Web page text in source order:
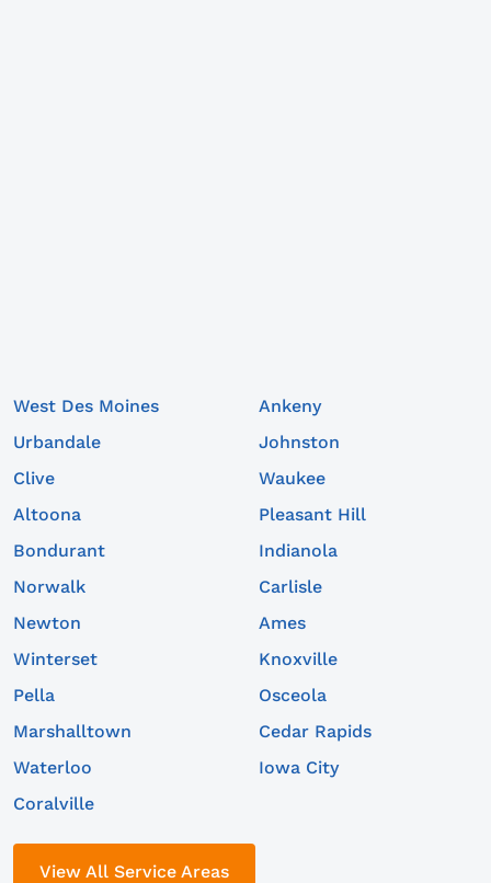
West Des Moines
Ankeny
Urbandale
Johnston
Clive
Waukee
Altoona
Pleasant Hill
Bondurant
Indianola
Norwalk
Carlisle
Newton
Ames
Winterset
Knoxville
Pella
Osceola
Marshalltown
Cedar Rapids
Waterloo
Iowa City
Coralville
View All Service Areas